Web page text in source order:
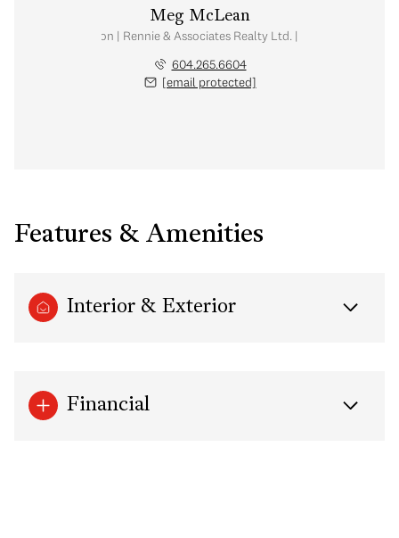
Meg McLean
Estate Corporation | Rennie & Associates Realty Ltd. | Meg McLean Real
604.265.6604
[email protected]
Features & Amenities
Interior & Exterior
Financial